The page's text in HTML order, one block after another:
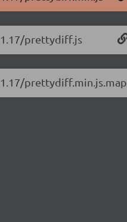
prettydiff.js
prettydiff.min.js.map